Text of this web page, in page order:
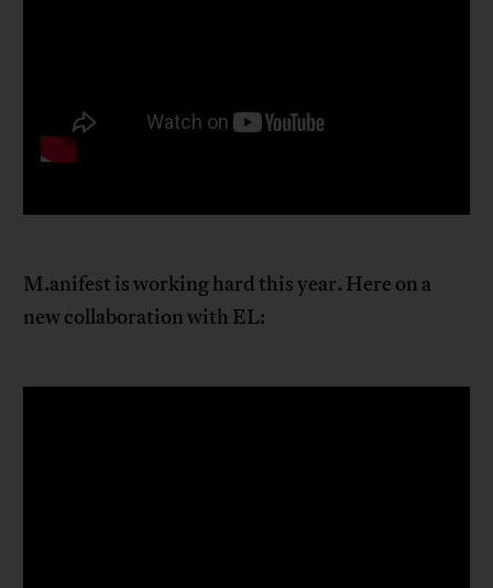
M.anifest is working hard this year. Here on a
new collaboration with EL: